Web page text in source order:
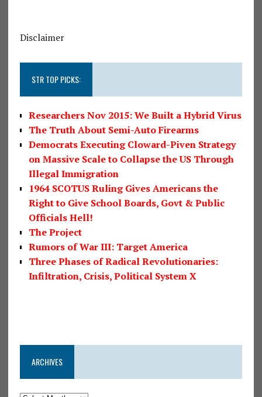
Disclaimer
STR TOP PICKS:
Researchers Nov 2015: We Built a Hybrid Virus
The Truth About Semi-Auto Firearms
Democrats Executing Cloward-Piven Strategy
on Massive Scale to Collapse the US Through
Illegal Immigration
1964 SCOTUS Ruling Gives Americans the
Right to Give School Boards, Govt & Public
Officials Hell!
The Project
Rumors of War III: Target America
Three Phases of Radical Revolutionaries:
Infiltration, Crisis, Political System X
ARCHIVES